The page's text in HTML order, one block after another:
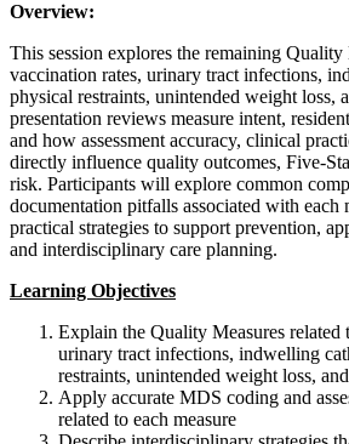
Overview:
This session explores the remaining
vaccination rates, urinary tract infections,
physical restraints, unintended weight loss,
presentation reviews measure intent,
and how assessment accuracy, clinical
directly influence quality outcomes, Five-
risk. Participants will explore common
documentation pitfalls associated with each
practical strategies to support prevention,
and interdisciplinary care planning.
Learning Objectives
Explain the Quality Measures related
urinary tract infections, indwelling
restraints, unintended weight loss,
Apply accurate MDS coding and
related to each measure